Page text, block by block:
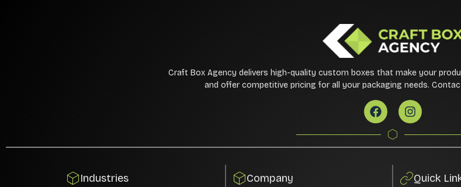
Craft Box Agency delivers high-quality custom boxes that make your
and offer competitive pricing for all your packaging needs.
Industries Company Quick